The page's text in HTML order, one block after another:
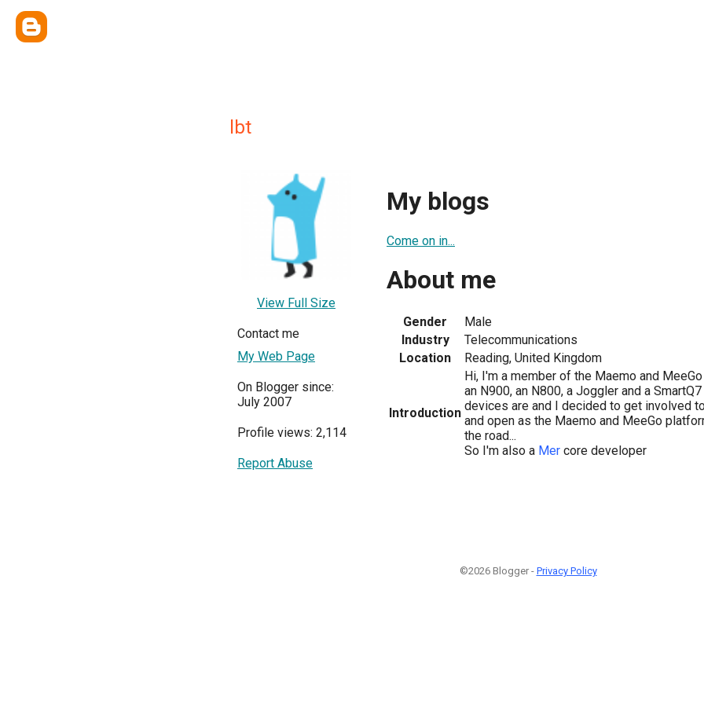
lbt
View Full Size
Contact me
My Web Page
On Blogger since:
July 2007
Profile views: 2,114
Report Abuse
My blogs
Come on in...
About me
Gender
Male
Industry
Telecommunications
Location
Reading, United Kingdom
Introduction
Hi, I'm a member of the Maemo and
an N900, an N800, a Joggler and a
devices are and I decided to get involved
and open as the Maemo and MeeGo
the road...
So I'm also a Mer core developer
©2026 Blogger - Privacy Policy